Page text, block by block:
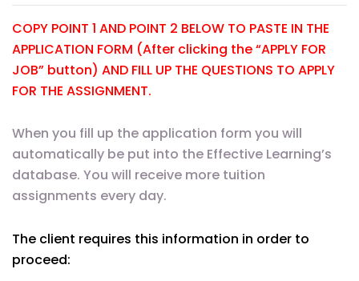
COPY POINT 1 AND POINT 2 BELOW TO PASTE IN THE
APPLICATION FORM (After clicking the “APPLY FOR
JOB” button) AND FILL UP THE QUESTIONS TO APPLY
FOR THE ASSIGNMENT.
When you fill up the application form you will
automatically be put into the Effective Learning’s
database. You will receive more tuition
assignments every day.
The client requires this information in order to
proceed: